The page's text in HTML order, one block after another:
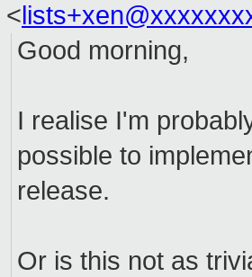
<
Good morning,
I realise I'm
possible to
release.
Or is this not as